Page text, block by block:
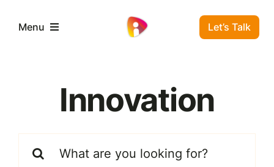
Menu
Residential Solutions
Window Insulation
Let’s Talk
Innovation
for: